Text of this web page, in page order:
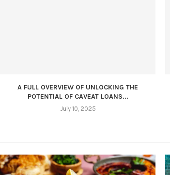
A FULL OVERVIEW OF UNLOCKING THE
POTENTIAL OF CAVEAT LOANS...
July 10, 2025